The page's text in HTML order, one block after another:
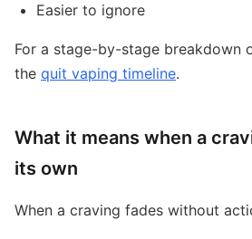
Easier to ignore
For a stage-by-stage breakdown
the quit vaping timeline.
What it means when a
its own
When a craving fades without